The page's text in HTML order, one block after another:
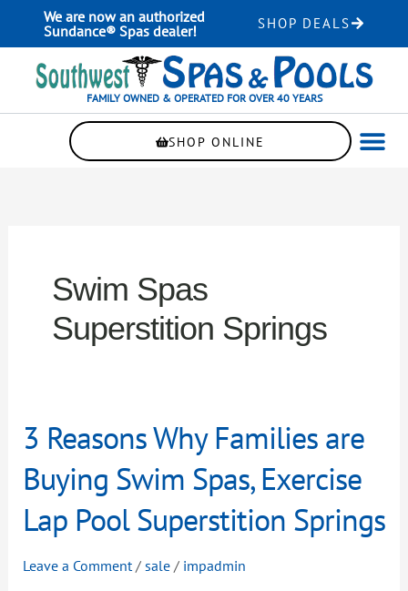
content
We are now an authorized
Sundance® Spas dealer!
SHOP DEALS
FAMILY OWNED & OPERATED FOR OVER 40 YEARS
SHOP ONLINE
Swim Spas
Superstition Springs
3 Reasons Why Families are
Buying Swim Spas, Exercise
Lap Pool Superstition Springs
Leave a Comment / sale/ impadmin
3
Reasons
Why
Families
are
Buying
Spas,